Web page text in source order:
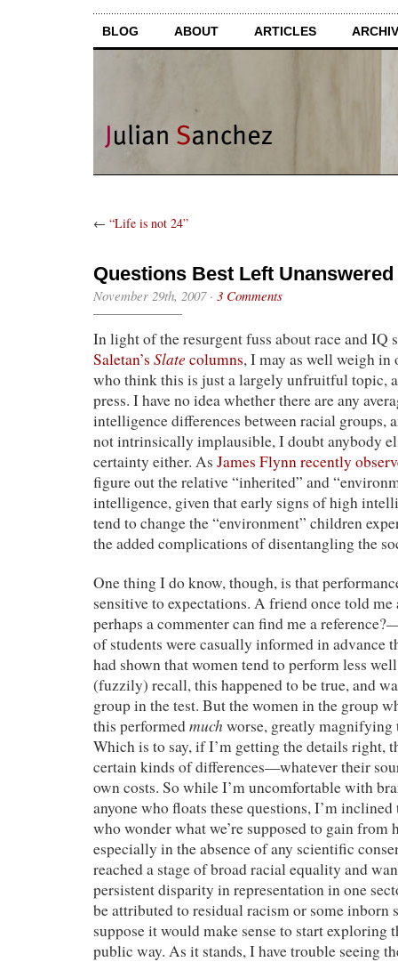
BLOG ABOUT ARTICLES
← “Life is not 24”
Questions Best Left Unanswered
November 29th, 2007· 3 Comments
In light of the resurgent fuss about race and IQ
Saletan’s Slate columns, I may as well weigh in
who think this is just a largely unfruitful topic,
press. I have no idea whether there are any
intelligence differences between racial groups,
not intrinsically implausible, I doubt anybody
certainty either. As James Flynn recently
figure out the relative “inherited” and
intelligence, given that early signs of high
tend to change the “environment” children
the added complications of disentangling the
One thing I do know, though, is that
sensitive to expectations. A friend once told
perhaps a commenter can find me a
of students were casually informed in advance
had shown that women tend to perform less
(fuzzily) recall, this happened to be true, and
group in the test. But the women in the group
this performedmuch worse, greatly magnifying
Which is to say, if I’m getting the details right,
certain kinds of differences—whatever their
own costs. So while I’m uncomfortable with
anyone who floats these questions, I’m
who wonder what we’re supposed to gain from
especially in the absence of any scientific
reached a stage of broad racial equality and
persistent disparity in representation in one
be attributed to residual racism or some inborn
suppose it would make sense to start exploring
public way. As it stands, I have trouble seeing